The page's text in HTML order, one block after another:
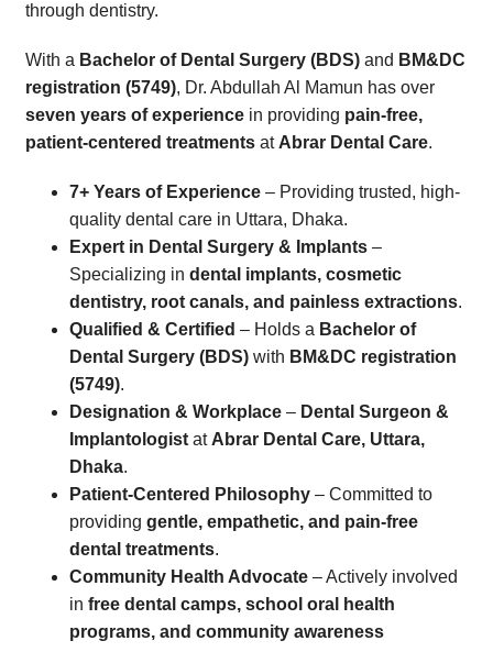
through dentistry.
With a Bachelor of Dental Surgery (BDS) and BM&DC
registration (5749), Dr. Abdullah Al Mamun has over
seven years of experience in providing pain-free,
patient-centered treatments at Abrar Dental Care.
7+ Years of Experience – Providing trusted, high-
quality dental care in Uttara, Dhaka.
Expert in Dental Surgery & Implants –
Specializing in dental implants, cosmetic
dentistry, root canals, and painless extractions.
Qualified & Certified – Holds a Bachelor of
Dental Surgery (BDS) with BM&DC registration
(5749).
Designation & Workplace – Dental Surgeon &
Implantologist at Abrar Dental Care, Uttara,
Dhaka.
Patient-Centered Philosophy – Committed to
providing gentle, empathetic, and pain-free
dental treatments.
Community Health Advocate – Actively involved
in free dental camps, school oral health
programs, and community awareness